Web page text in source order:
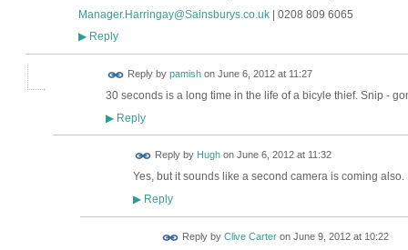
Manager.Harringay@Sainsburys.co.uk | 0208 809 6065
▶Reply
Reply by pamishon June 6, 2012 at 11:27
30 seconds is a long time in the life of a bicyle thief. Snip -
▶Reply
Reply by Hughon June 6, 2012 at 11:32
Yes, but it sounds like a second camera is coming also.
▶Reply
Reply by Clive Carteron June 9, 2012 at 10:22